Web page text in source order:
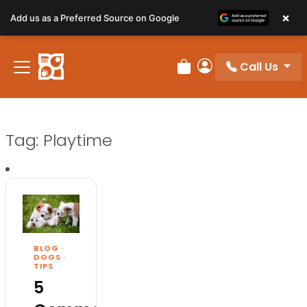
Review Order
My Account
Call Us
Tag: Playtime
BLOG ·
DOGS ·
TIPS
5
Add us as a Preferred Source on Google ×